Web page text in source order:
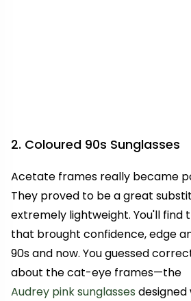
2. Coloured 90s Sunglasses
Acetate frames really became
They proved to be a great
extremely lightweight. You'll find
that brought confidence, edge
90s and now. You guessed
about the cat-eye frames—the
Audrey pink sunglasses